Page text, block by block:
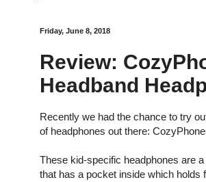
Friday, June 8, 2018
Review:
Headband
Recently we had the chance to try
of headphones out there:
These kid-specific headphones are
that has a pocket inside which holds